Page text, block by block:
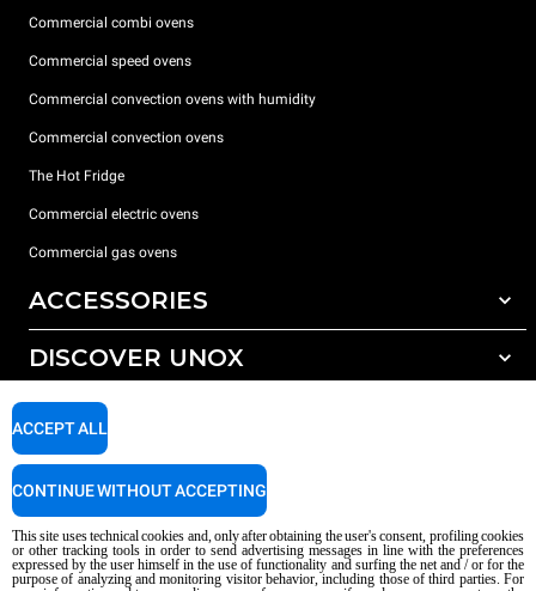
Commercial combi ovens
Commercial speed ovens
Commercial convection ovens with humidity
Commercial convection ovens
The Hot Fridge
Commercial electric ovens
Commercial gas ovens
ACCESSORIES
All accessories
Detergents for manual washing
DISCOVER UNOX
Our offices around the world
SUPPORT
Service Locator
AI Content Disclaimer
Privacy policy Cookie policy
This site uses technical cookies and, only after obtaining the user's consent, profiling cookies
or other tracking tools in order to send advertising messages in line with the preferences
expressed by the user himself in the use of functionality and surfing the net and / or for the
purpose of analyzing and monitoring visitor behavior, including those of third parties. For
ACCEPT ALL
CONTINUE WITHOUT ACCEPTING